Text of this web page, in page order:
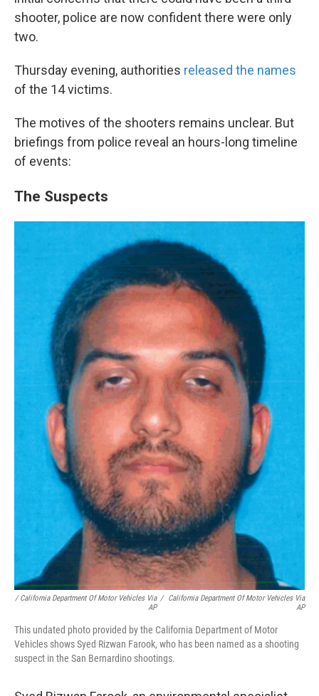
shooter, police are now confident there were only
two.
Thursday evening, authorities released the names
of the 14 victims.
The motives of the shooters remains unclear. But
briefings from police reveal an hours-long timeline
of events:
The Suspects
/ California Department Of Motor Vehicles Via
AP
/ California Department Of Motor Vehicles Via
AP
This undated photo provided by the California Department of Motor
Vehicles shows Syed Rizwan Farook, who has been named as a shooting
suspect in the San Bernardino shootings.